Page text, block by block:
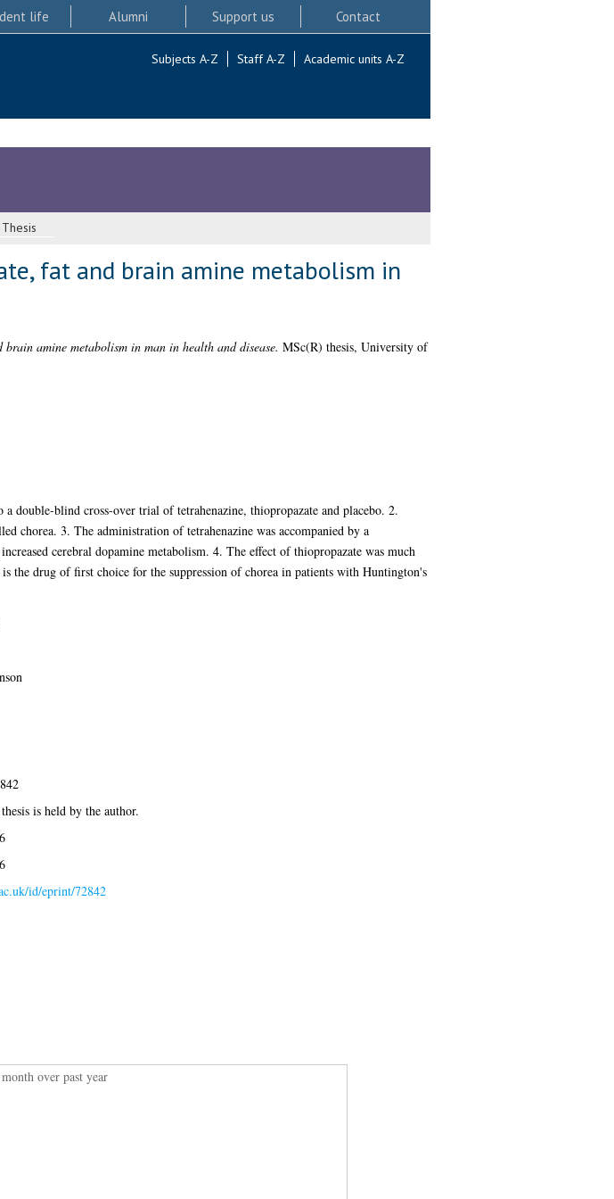
life Alumni Support us Contact
Subjects A-Z Staff A-Z Academic units A-Z
fat and brain amine metabolism in
amine metabolism in man in health and disease. MSc(R) thesis, University of
double-blind cross-over trial of tetrahenazine, thiopropazate and placebo. 2.
chorea. 3. The administration of tetrahenazine was accompanied by a
cerebral dopamine metabolism. 4. The effect of thiopropazate was much
the drug of first choice for the suppression of chorea in patients with Huntington's
is held by the author.
id/eprint/72842
over past year